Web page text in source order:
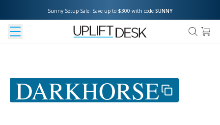
Sunny Setup Sale: Save up to $300 with code SUNNY
DARKHORSE